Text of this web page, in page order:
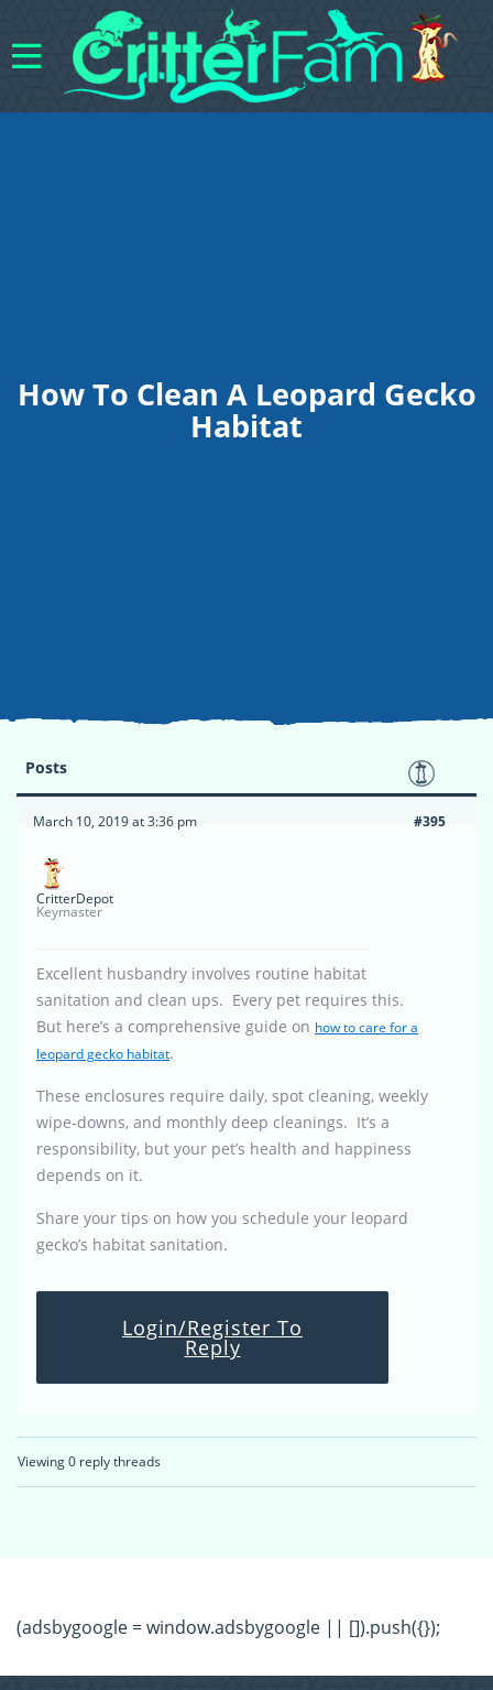
How To Clean A Leopard Gecko
Habitat
Posts
March 10, 2019 at 3:36 pm #395
CritterDepot
Keymaster
Excellent husbandry involves routine habitat
sanitation and clean ups. Every pet requires this.
But here’s a comprehensive guide on how to care for a
leopard gecko habitat.
These enclosures require daily, spot cleaning, weekly
wipe-downs, and monthly deep cleanings. It’s a
responsibility, but your pet’s health and happiness
depends on it.
Share your tips on how you schedule your leopard
gecko’s habitat sanitation.
Login/Register To
Reply
Viewing 0 reply threads
(adsbygoogle = window.adsbygoogle || []).push({});